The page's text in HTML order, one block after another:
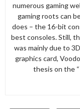
numerous gaming
gaming roots can
does – the 16-bit
best consoles. Still,
was mainly due to
graphics card,
thesis on the